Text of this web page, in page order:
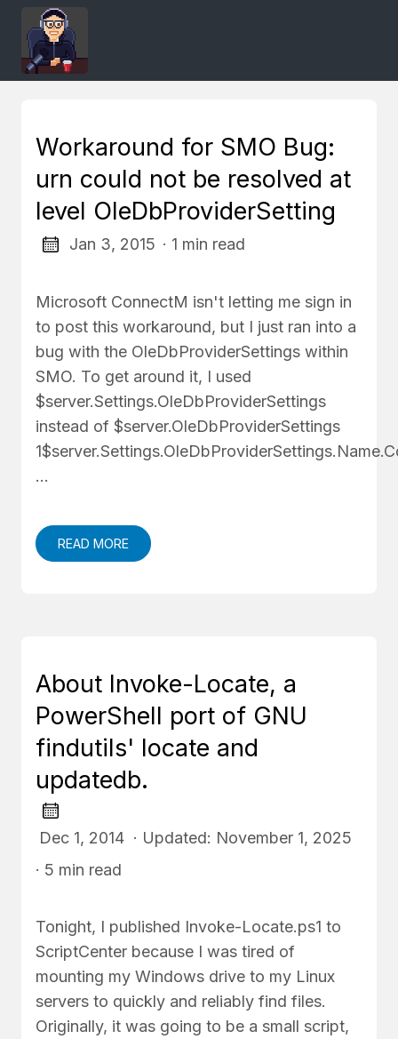
Workaround for SMO Bug:
urn could not be resolved at
level OleDbProviderSetting
Jan 3, 2015 · 1 min read
Microsoft ConnectM isn't letting me sign in
to post this workaround, but I just ran into a
bug with the OleDbProviderSettings within
SMO. To get around it, I used
$server.Settings.OleDbProviderSettings
instead of $server.OleDbProviderSettings
…
READ MORE
About Invoke-Locate, a
PowerShell port of GNU
findutils' locate and
updatedb.
Dec 1, 2014 · Updated: November 1, 2025
· 5 min read
Tonight, I published Invoke-Locate.ps1 to
ScriptCenter because I was tired of
mounting my Windows drive to my Linux
servers to quickly and reliably find files.
Originally, it was going to be a small script,